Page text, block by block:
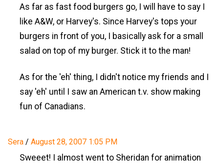
As far as fast food burgers go, I will have to say I
like A&W, or Harvey's. Since Harvey's tops your
burgers in front of you, I basically ask for a small
salad on top of my burger. Stick it to the man!
As for the 'eh' thing, I didn't notice my friends and I
say 'eh' until I saw an American t.v. show making
fun of Canadians.
Sera / August 28, 2007 1:05 PM
Sweeet! I almost went to Sheridan for animation